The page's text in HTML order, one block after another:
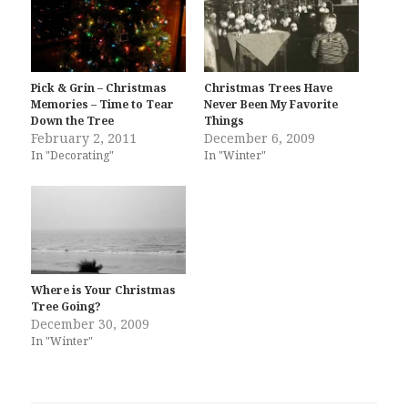
Pick & Grin – Christmas
Memories – Time to Tear
Down the Tree
February 2, 2011
In "Decorating"
Christmas Trees Have
Never Been My Favorite
Things
December 6, 2009
In "Winter"
Where is Your Christmas
Tree Going?
December 30, 2009
In "Winter"